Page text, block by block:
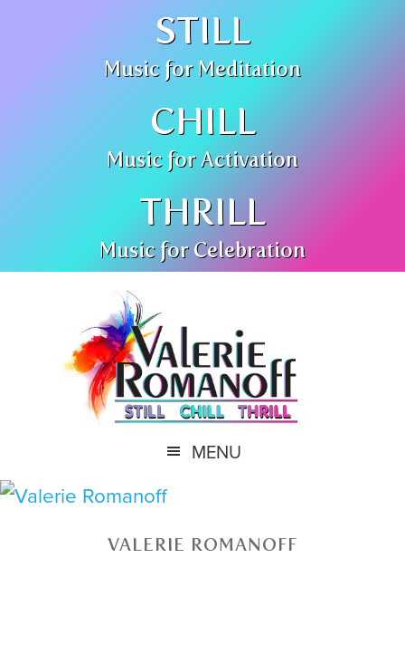
STILL
Music for Meditation
CHILL
Music for Activation
THRILL
Music for Celebration
MENU
VALERIE ROMANOFF